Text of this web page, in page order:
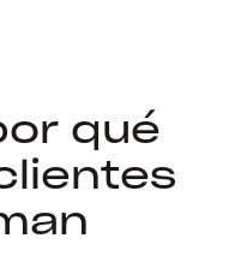
qué